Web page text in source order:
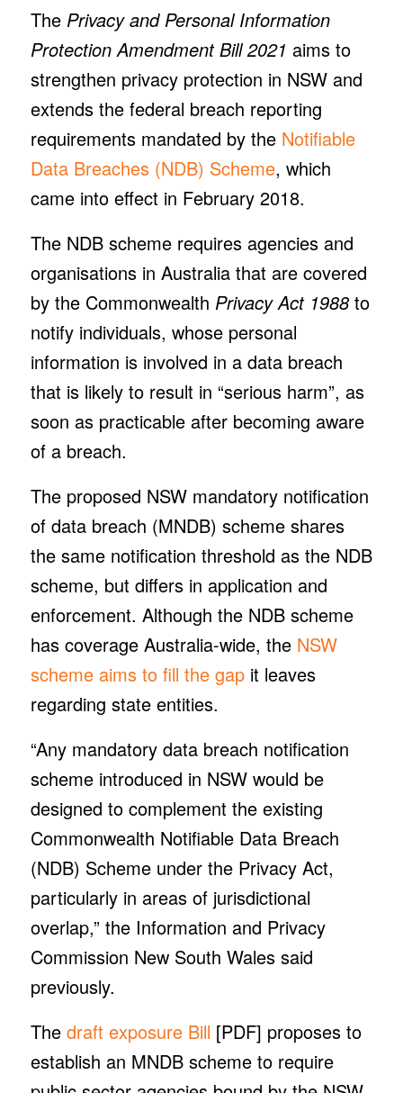
The Privacy and Personal Information
Protection Amendment Bill 2021 aims to
strengthen privacy protection in NSW and
extends the federal breach reporting
requirements mandated by the Notifiable
Data Breaches (NDB) Scheme, which
came into effect in February 2018.
The NDB scheme requires agencies and
organisations in Australia that are covered
by the Commonwealth Privacy Act 1988to
notify individuals, whose personal
information is involved in a data breach
that is likely to result in “serious harm”, as
soon as practicable after becoming aware
of a breach.
The proposed NSW mandatory notification
of data breach (MNDB) scheme shares
the same notification threshold as the NDB
scheme, but differs in application and
enforcement. Although the NDB scheme
has coverage Australia-wide, the NSW
scheme aims to fill the gapit leaves
regarding state entities.
“Any mandatory data breach notification
scheme introduced in NSW would be
designed to complement the existing
Commonwealth Notifiable Data Breach
(NDB) Scheme under the Privacy Act,
particularly in areas of jurisdictional
overlap,” the Information and Privacy
Commission New South Wales said
previously.
The draft exposure Bill [PDF] proposes to
establish an MNDB scheme to require